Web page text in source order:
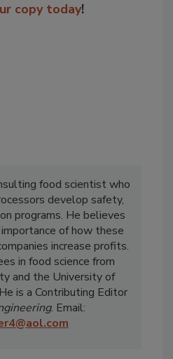
copy today!
food scientist who
develop safety,
programs. He believes
of how these
increase profits.
in food science from
and the University of
is a Contributing Editor
. Email: